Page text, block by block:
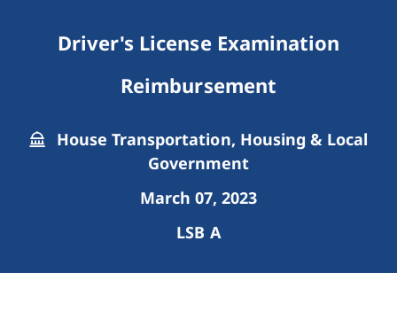
Driver's License Examination
Reimbursement
House Transportation, Housing & Local
Government
March 07, 2023
LSB A